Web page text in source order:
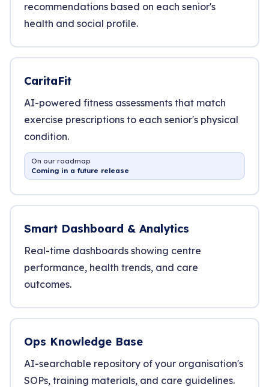
recommendations based on each senior's
health and social profile.
CaritaFit
AI-powered fitness assessments that match
exercise prescriptions to each senior's physical
condition.
On our roadmap
Coming in a future release
Smart Dashboard & Analytics
Real-time dashboards showing centre
performance, health trends, and care
outcomes.
Ops Knowledge Base
AI-searchable repository of your organisation's
SOPs, training materials, and care guidelines.